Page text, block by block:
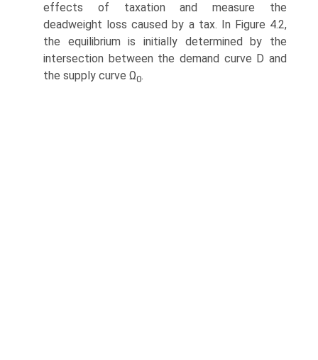
effects of taxation and measure the
deadweight loss caused by a tax. In Figure 4.2,
the equilibrium is initially deter­mined by the
intersection between the demand curve D and
the supply curve Ω0.